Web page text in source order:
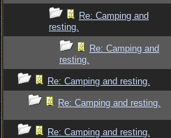
Re: Camping and
resting.
Re: Camping and
resting.
Re: Camping and resting.
Re: Camping and resting.
Re: Camping and resting.